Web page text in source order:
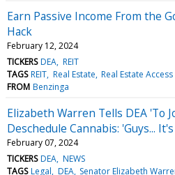
Earn Passive Income From the
Hack
February 12, 2024
TICKERS DEA REIT
TAGS REIT Real Estate Real Estate Access
FROM Benzinga
Elizabeth Warren Tells DEA 'To
Deschedule Cannabis: 'Guys...
February 07, 2024
TICKERS DEA NEWS
TAGS Legal DEA Senator Elizabeth